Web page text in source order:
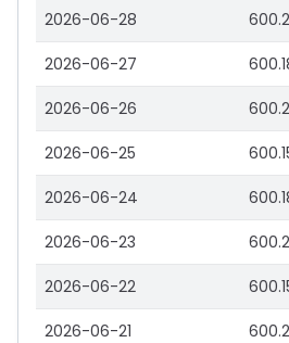
2026-06-28
2026-06-27
2026-06-26
2026-06-25
2026-06-24
2026-06-23
2026-06-22
2026-06-21